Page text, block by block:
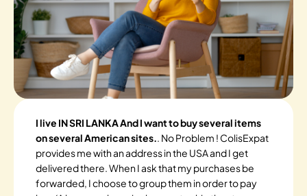
I live IN SRI LANKA And I want to buy several items
on several American sites.. No Problem ! ColisExpat
provides me with an address in the USA and I get
delivered there. When I ask that my purchases be
forwarded, I choose to group them in order to pay